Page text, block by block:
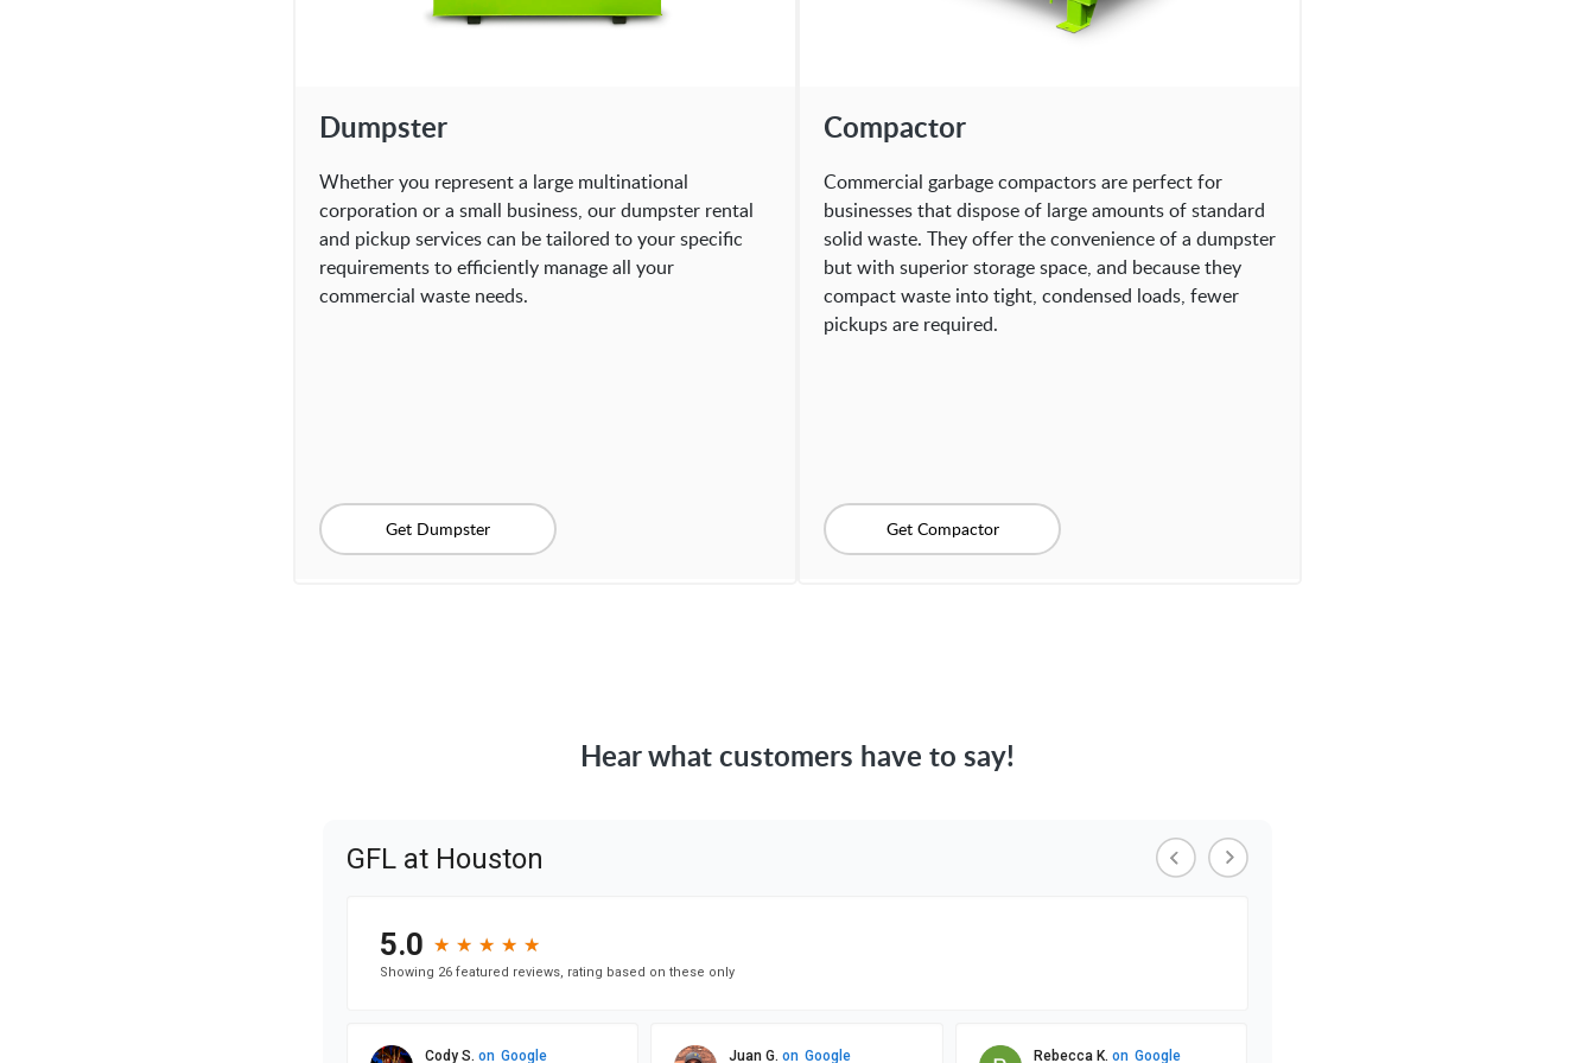
Dumpster
Whether you represent a large multinational
corporation or a small business, our dumpster rental
and pickup services can be tailored to your specific
requirements to efficiently manage all your
commercial waste needs.
Get Dumpster
Compactor
Commercial garbage compactors are perfect for
businesses that dispose of large amounts of standard
solid waste. They offer the convenience of a dumpster
but with superior storage space, and because they
compact waste into tight, condensed loads, fewer
pickups are required.
Get Compactor
Hear what customers have to say!